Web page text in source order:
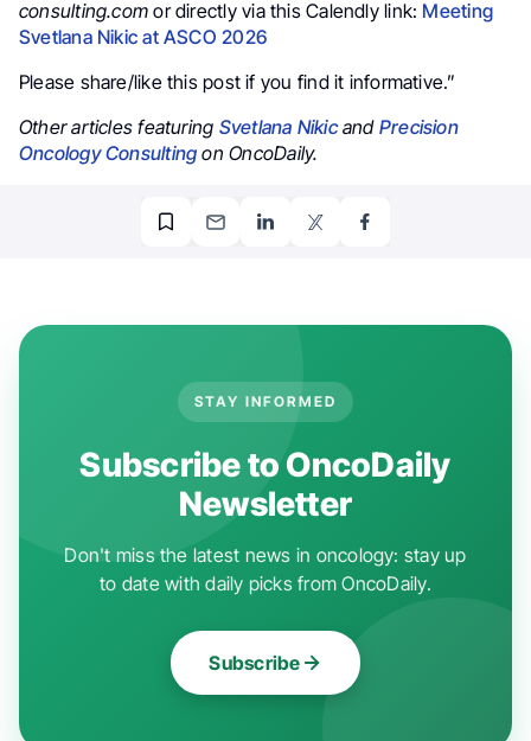
consulting.comor directly via this Calendly link: Meeting
Svetlana Nikic at ASCO 2026
Please share/like this post if you find it informative.”
Other articles featuring Svetlana Nikicand Precision
Oncology Consulting on OncoDaily.
STAY INFORMED
Subscribe to OncoDaily
Newsletter
Don't miss the latest news in oncology: stay up
to date with daily picks from OncoDaily.
Subscribe